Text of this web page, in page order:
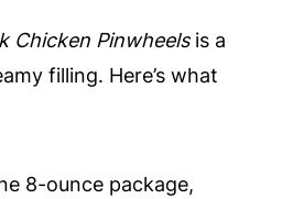
Chicken Pinwheelsis a
filling. Here’s what
8-ounce package,